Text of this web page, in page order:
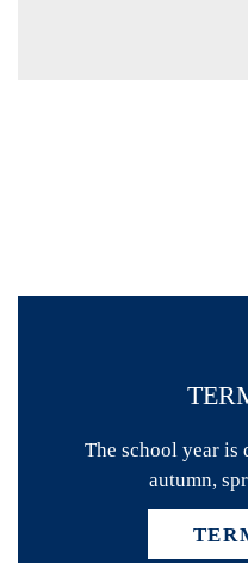
The school year is
autumn,